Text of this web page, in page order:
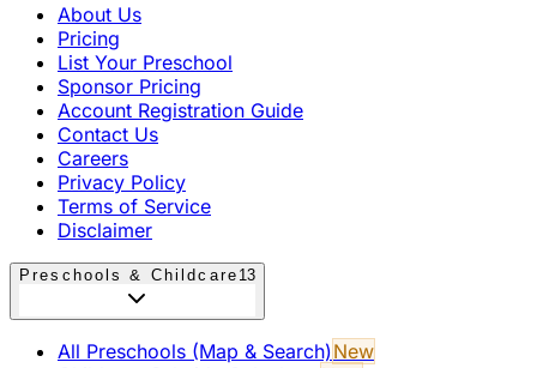
About Us
Pricing
List Your Preschool
Sponsor Pricing
Account Registration Guide
Contact Us
Careers
Privacy Policy
Terms of Service
Disclaimer
Preschools & Childcare 13
All Preschools (Map & Search)New